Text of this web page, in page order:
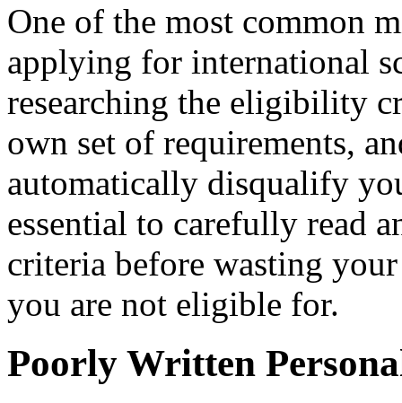
One of the most common
applying for international
researching the eligibility
own set of requirements,
automatically disqualify
essential to carefully read
criteria before wasting
you are not eligible for.
Poorly Written